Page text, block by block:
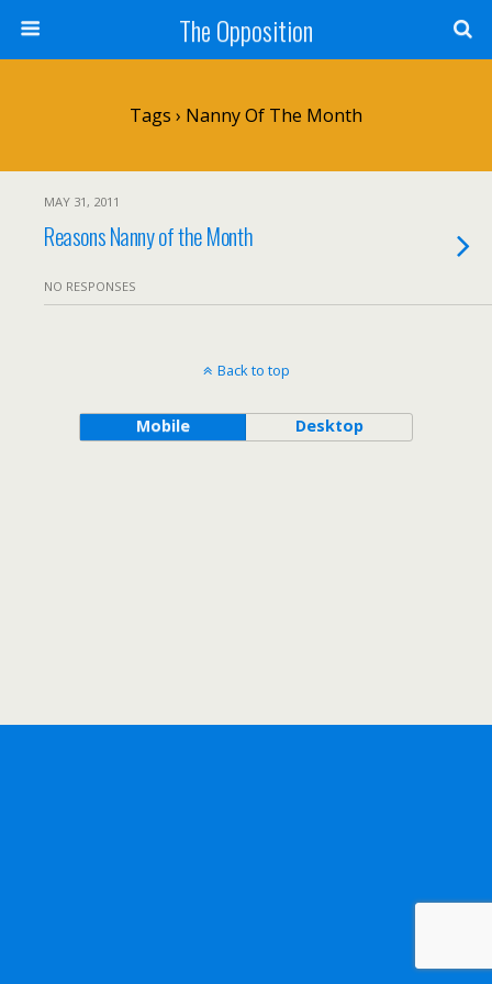
The Opposition
Tags › Nanny Of The Month
MAY 31, 2011
Reasons Nanny of the Month
NO RESPONSES
Back to top
Mobile Desktop